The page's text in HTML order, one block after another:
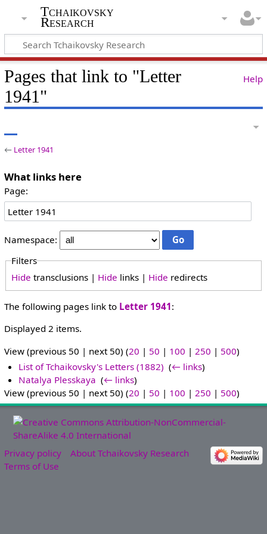
Tchaikovsky
Research
Help
Pages that link to "Letter
1941"
← Letter 1941
What links here
Page:
Namespace:
Filters
Hide transclusions | Hide links | Hide redirects
The following pages link to Letter 1941:
Displayed 2 items.
View (previous 50 | next 50) (20 | 50 | 100 | 250 | 500)
List of Tchaikovsky's Letters (1882) ‎(← links)
Natalya Plesskaya ‎(← links)
View (previous 50 | next 50) (20 | 50 | 100 | 250 | 500)
Privacy policy
About Tchaikovsky Research
Terms of Use